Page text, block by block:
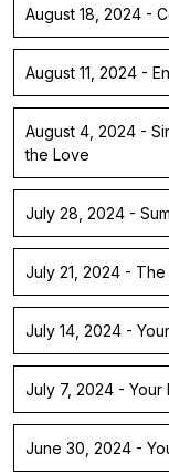
August 18, 2024 -
August 11, 2024 -
August 4, 2024 -
the Love
July 28, 2024 -
July 21, 2024 -
July 14, 2024 -
July 7, 2024 - Your
June 30, 2024 -